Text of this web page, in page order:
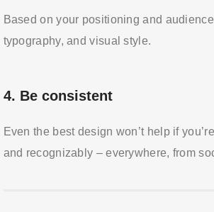
Based on your positioning and
typography, and visual style.
4. Be consistent
Even the best design won’t help if
and recognizably – everywhere, from